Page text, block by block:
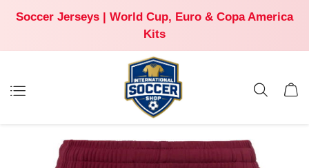
Soccer Jerseys | World Cup, Euro & Copa America
Kits